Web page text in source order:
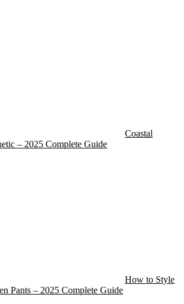
Coastal
– 2025 Complete Guide
How to Style
Pants – 2025 Complete Guide